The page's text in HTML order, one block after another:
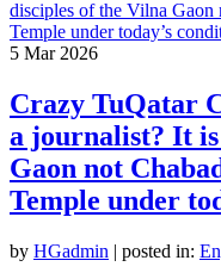
5 Mar 2026
Crazy TuQatar
a journalist? It
Gaon not
Temple under
by HGadmin | posted in: